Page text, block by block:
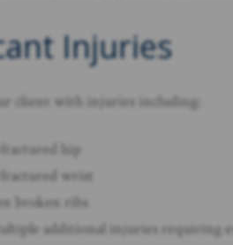
Injuries
client with injuries including:
hip
wrist
broken ribs
additional injuries requiring